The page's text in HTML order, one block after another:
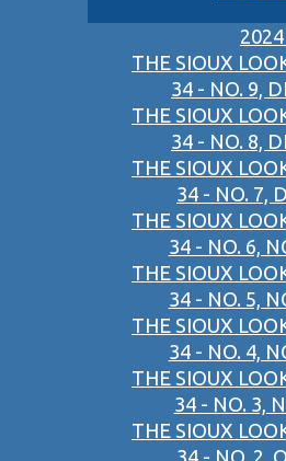
THE SIOUX
34 - NO. 9,
THE SIOUX
34 - NO. 8,
THE SIOUX
34 - NO. 7,
THE SIOUX
34 - NO. 6,
THE SIOUX
34 - NO. 5,
THE SIOUX
34 - NO. 4,
THE SIOUX
34 - NO. 3,
THE SIOUX